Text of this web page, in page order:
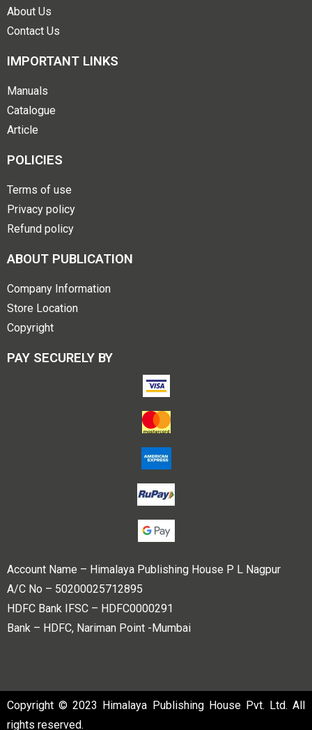
About Us
Contact Us
IMPORTANT LINKS
Manuals
Catalogue
Article
POLICIES
Terms of use
Privacy policy
Refund policy
ABOUT PUBLICATION
Company Information
Store Location
Copyright
PAY SECURELY BY
Account Name – Himalaya Publishing House P L Nagpur
A/C No – 50200025712895
HDFC Bank IFSC – HDFC0000291
Bank – HDFC, Nariman Point -Mumbai
Copyright © 2023 Himalaya Publishing House Pvt. Ltd. All
rights reserved.